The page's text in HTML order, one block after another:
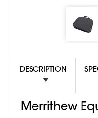
DESCRIPTION
Merrithew